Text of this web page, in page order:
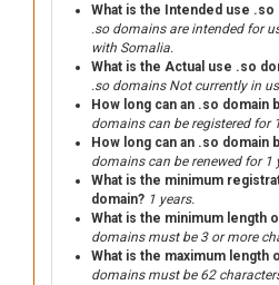
What is the Intended use .so
.so domains are intended for
with Somalia.
What is the Actual use .so
.so domains Not currently in
How long can an .so domain
domains can be registered for
How long can an .so domain
domains can be renewed for 1
What is the minimum
domain? 1 years.
What is the minimum length
domains must be 3 or more
What is the maximum length
domains must be 62